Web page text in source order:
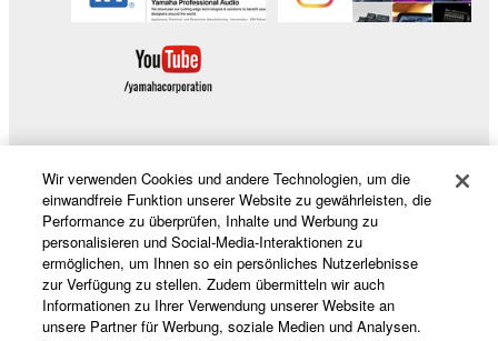
Produkte und Lösungen
News
Wir verwenden Cookies und andere Technologien, um die
einwandfreie Funktion unserer Website zu gewährleisten, die
Performance zu überprüfen, Inhalte und Werbung zu
personalisieren und Social-Media-Interaktionen zu
ermöglichen, um Ihnen so ein persönliches Nutzerlebnisse
zur Verfügung zu stellen. Zudem übermitteln wir auch
Informationen zu Ihrer Verwendung unserer Website an
unsere Partner für Werbung, soziale Medien und Analysen.